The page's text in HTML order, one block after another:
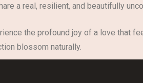
a real, resilient, and beautifully
the profound joy of a love that
blossom naturally.